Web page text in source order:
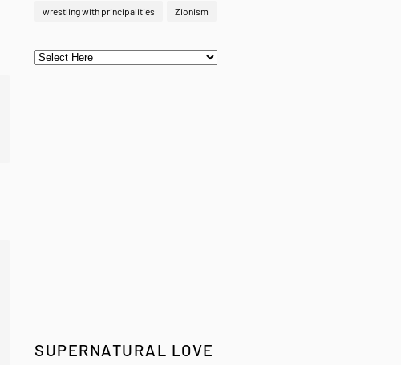
wrestling with principalities Zionism
SUPERNATURAL LOVE